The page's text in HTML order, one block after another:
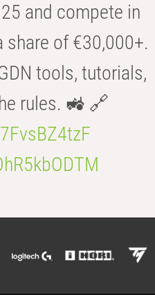
and compete in
of €30,000+.
tools, tutorials,
rules. 🚜 🔗